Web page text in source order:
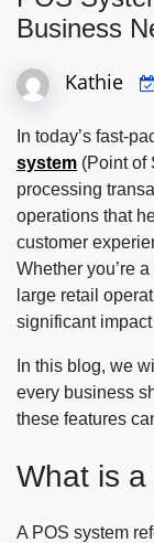
Business
Kathie
In today’s fast-
system (Point of
processing
operations that
customer
Whether you’re
large retail
significant
In this blog, we
every business
these features
What is
A POS system